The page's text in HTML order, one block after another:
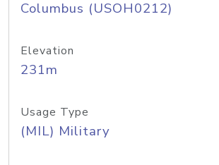
Columbus (USOH0212)
Elevation
231m
Usage Type
(MIL) Military